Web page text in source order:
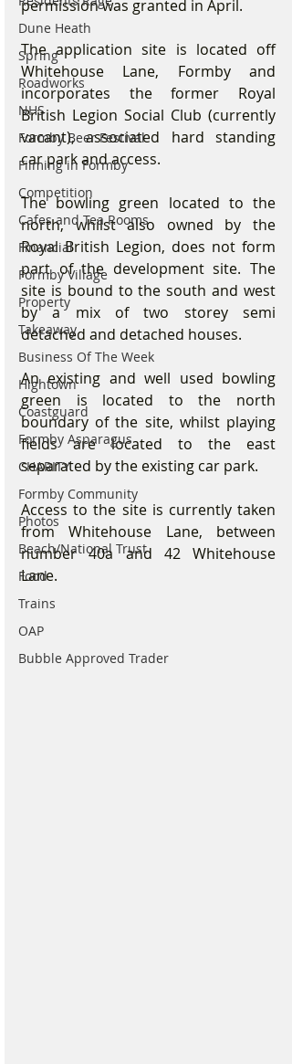
Dune Heath
Spring
Roadworks
NHS
Formby Beer Festival
Filming in Formby
Competition
Cafes and Tea Rooms
Financial
Formby Village
Property
Takeaway
Business Of The Week
Hightown
Coastguard
Formby Asparagus
CHARITY
Formby Community
Photos
Beach/National Trust
Food
Trains
OAP
Bubble Approved Trader
permission was granted in April.
The application site is located off
Whitehouse Lane, Formby and
incorporates the former Royal
British Legion Social Club (currently
vacant), associated hard standing
car park and access.
The bowling green located to the
north, whilst also owned by the
Royal British Legion, does not form
part of the development site. The
site is bound to the south and west
by a mix of two storey semi
detached and detached houses.
An existing and well used bowling
green is located to the north
boundary of the site, whilst playing
fields are located to the east
separated by the existing car park.
Access to the site is currently taken
from Whitehouse Lane, between
number 40a and 42 Whitehouse
Lane.